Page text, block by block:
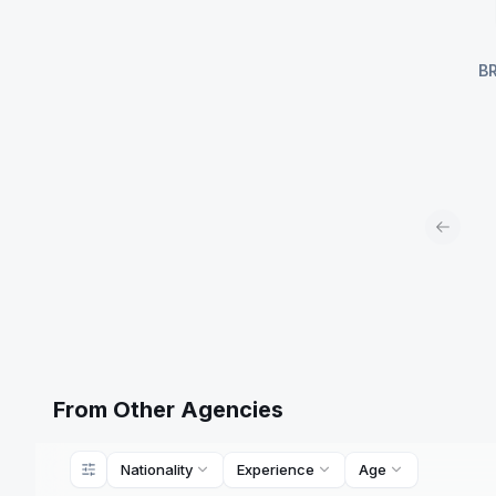
From Other Agencies
Nationality Experience Age